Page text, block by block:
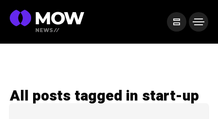
All posts tagged in start-up